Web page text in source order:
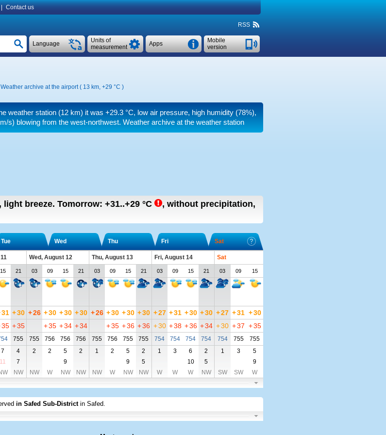
Contact us
RSS
Mobile
version
Apps
Units of
measurement
Language
Weather archive at the airport ( 13 km, +29 °C )
weather station (12 km) it was+29.3 °C, low air pressure, high humidity (78%),
s) blowing from the west-northwest. Weather archive at the weather station
breeze. Tomorrow: +31..+29 °C , without precipitation,
Tue Wed Thu Fri Sat
Wed, August 12 Thu, August 13 Fri, August 14
Sat
15 21 03 09 15 21 03 09 15 21 03 09 15 21 03 09 15
31 +30 +26 +30 +30 +30 +26 +30 +30 +30 +27 +31 +30 +30 +27 +31 +30
35 +35 +35 +34 +34 +35 +36 +36 +30 +38 +36 +34 +30 +37 +35
755 755 756 756 756 755 756 755 755 754 754 754 754 754 755
755
7 4 2 2 5 2 1 2 5 2 1 3 6 2 1 3
5
11 7 9 9 5 10 5
9
NW NW W NW NW NW W NW NW W W W NW SW SW W
in Safed Sub-District in Safed.